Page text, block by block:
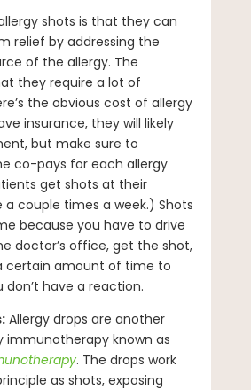
shots is that they can
relief by addressing the
of the allergy. The
they require a lot of
the obvious cost of allergy
insurance, they will likely
but make sure to
co-pays for each allergy
get shots at their
a couple times a week.) Shots
because you have to drive
doctor’s office, get the shot,
certain amount of time to
don’t have a reaction.
Allergy drops are another
immunotherapy known as
. The drops work
as shots, exposing